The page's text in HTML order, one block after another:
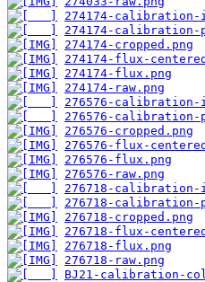
274174-
274174-
274174-cropped.png
274174-flux-
274174-flux.png
274174-raw.png
276576-
276576-
276576-cropped.png
276576-flux-
276576-flux.png
276576-raw.png
276718-
276718-
276718-cropped.png
276718-flux-
276718-flux.png
276718-raw.png
BJ21-calibration-